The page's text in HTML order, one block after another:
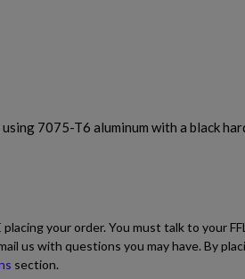
7075-T6 aluminum with a black
your order. You must talk to your FFL
us with questions you may have. By
section.